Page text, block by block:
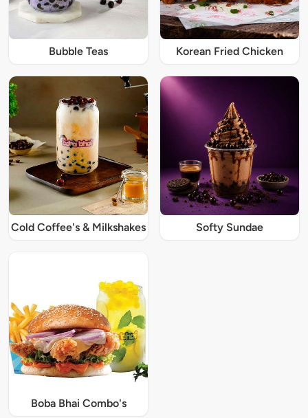
Bubble Teas Korean Fried Chicken
Cold Coffee's & Milkshakes Softy Sundae
Boba Bhai Combo's